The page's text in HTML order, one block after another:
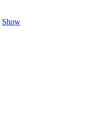
Show